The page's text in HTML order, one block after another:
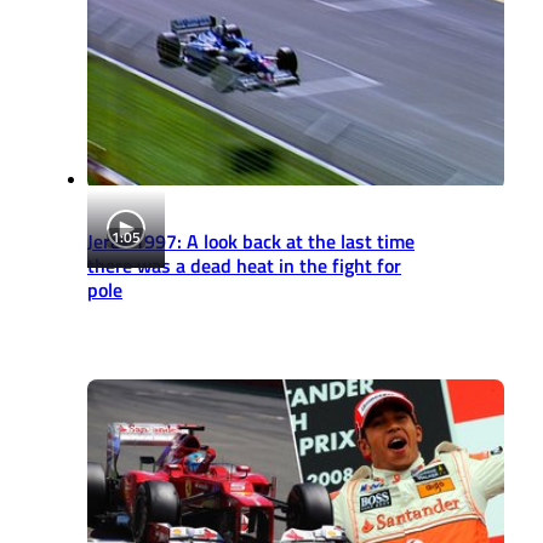
1:05
Jerez 1997: A look back at the last time
there was a dead heat in the fight for
pole